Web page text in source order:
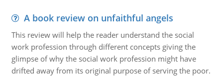
A book review on unfaithful angels
This review will help the reader understand the social
work profession through different concepts giving the
glimpse of why the social work profession might have
drifted away from its original purpose of serving the poor.